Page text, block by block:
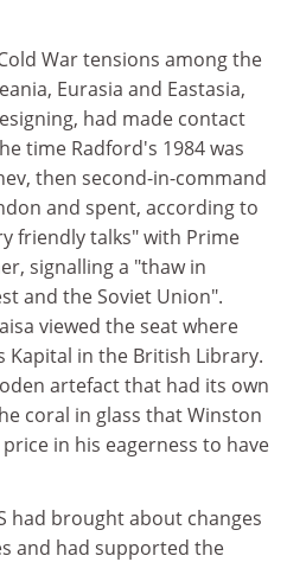
War tensions among the
Eurasia and Eastasia,
had made contact
time Radford's 1984 was
then second-in-command
and spent, according to
friendly talks" with Prime
signalling a "thaw in
and the Soviet Union".
viewed the seat where
Kapital in the British Library.
artefact that had its own
coral in glass that Winston
in his eagerness to have
had brought about changes
and had supported the